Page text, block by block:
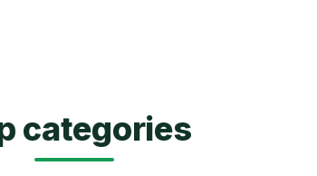
categories